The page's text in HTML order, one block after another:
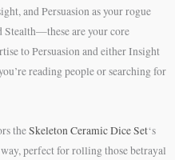
and Persuasion as your rogue
are your core
to Persuasion and either Insight
reading people or searching for
theSkeleton Ceramic Dice Set‘s
perfect for rolling those betrayal